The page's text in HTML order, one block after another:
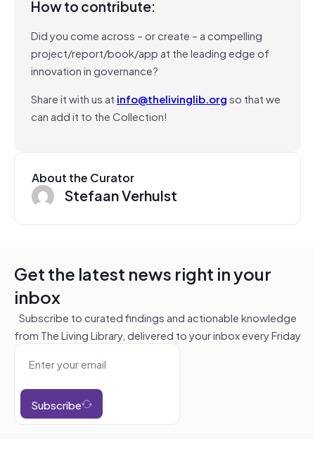
How to contribute:
Did you come across – or create – a compelling
project/report/book/app at the leading edge of
innovation in governance?
Share it with us at info@thelivinglib.orgso that we
can add it to the Collection!
About the Curator
Stefaan Verhulst
Get the latest news right in your
inbox
Subscribe to curated findings and actionable knowledge
from The Living Library, delivered to your inbox every Friday
Subscribe